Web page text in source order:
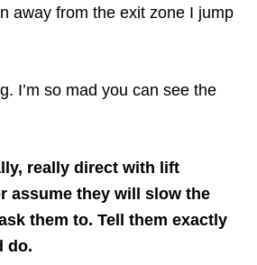
away from the exit zone I jump
I’m so mad you can see the
really direct with lift
assume they will slow the
them to. Tell them exactly
do.